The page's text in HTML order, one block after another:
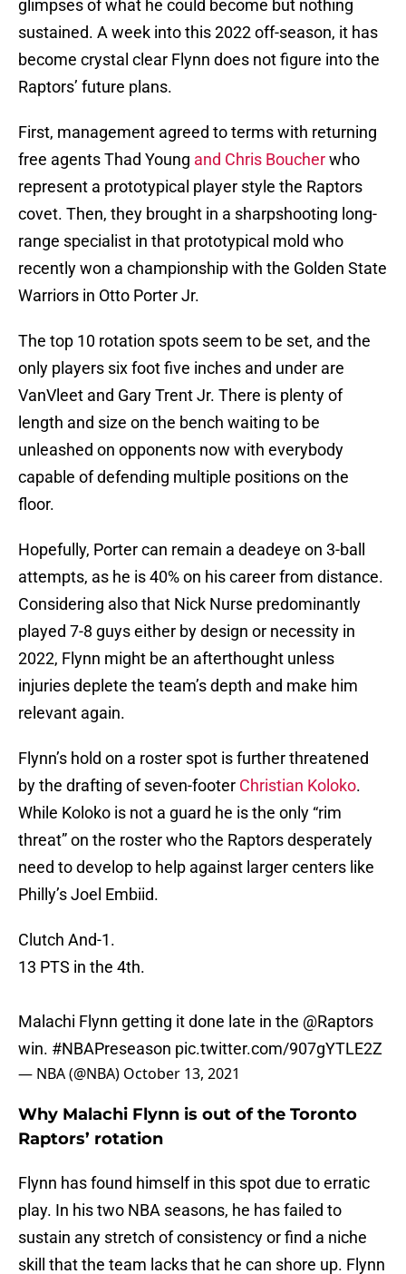
glimpses of what he could become but nothing
sustained. A week into this 2022 off-season, it has
become crystal clear Flynn does not figure into the
Raptors’ future plans.
First, management agreed to terms with returning
free agents Thad Young and Chris Boucherwho
represent a prototypical player style the Raptors
covet. Then, they brought in a sharpshooting long-
range specialist in that prototypical mold who
recently won a championship with the Golden State
Warriors in Otto Porter Jr.
The top 10 rotation spots seem to be set, and the
only players six foot five inches and under are
VanVleet and Gary Trent Jr. There is plenty of
length and size on the bench waiting to be
unleashed on opponents now with everybody
capable of defending multiple positions on the
floor.
Hopefully, Porter can remain a deadeye on 3-ball
attempts, as he is 40% on his career from distance.
Considering also that Nick Nurse predominantly
played 7-8 guys either by design or necessity in
2022, Flynn might be an afterthought unless
injuries deplete the team’s depth and make him
relevant again.
Flynn’s hold on a roster spot is further threatened
by the drafting of seven-footer Christian Koloko.
While Koloko is not a guard he is the only “rim
threat” on the roster who the Raptors desperately
need to develop to help against larger centers like
Philly’s Joel Embiid.
Clutch And-1.
13 PTS in the 4th.
Malachi Flynn getting it done late in the @Raptors
win. #NBAPreseason pic.twitter.com/907gYTLE2Z
— NBA (@NBA) October 13, 2021
Why Malachi Flynn is out of the Toronto
Raptors’ rotation
Flynn has found himself in this spot due to erratic
play. In his two NBA seasons, he has failed to
sustain any stretch of consistency or find a niche
skill that the team lacks that he can shore up. Flynn